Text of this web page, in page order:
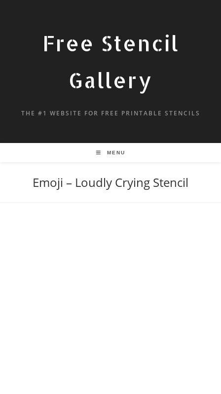
Free Stencil
Gallery
THE #1 WEBSITE FOR FREE PRINTABLE STENCILS
MENU
Emoji – Loudly Crying Stencil